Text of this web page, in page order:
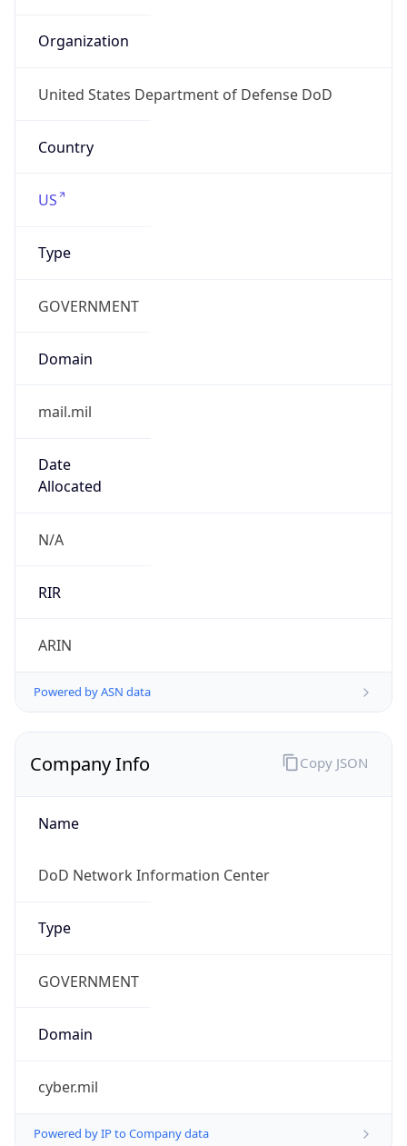
Organization
United States Department of Defense DoD
Country
US
Type
GOVERNMENT
Domain
mail.mil
Date
Allocated
N/A
RIR
ARIN
Powered by ASN data
Company Info
Name
DoD Network Information Center
Type
GOVERNMENT
Domain
cyber.mil
Powered by IP to Company data
Copy JSON